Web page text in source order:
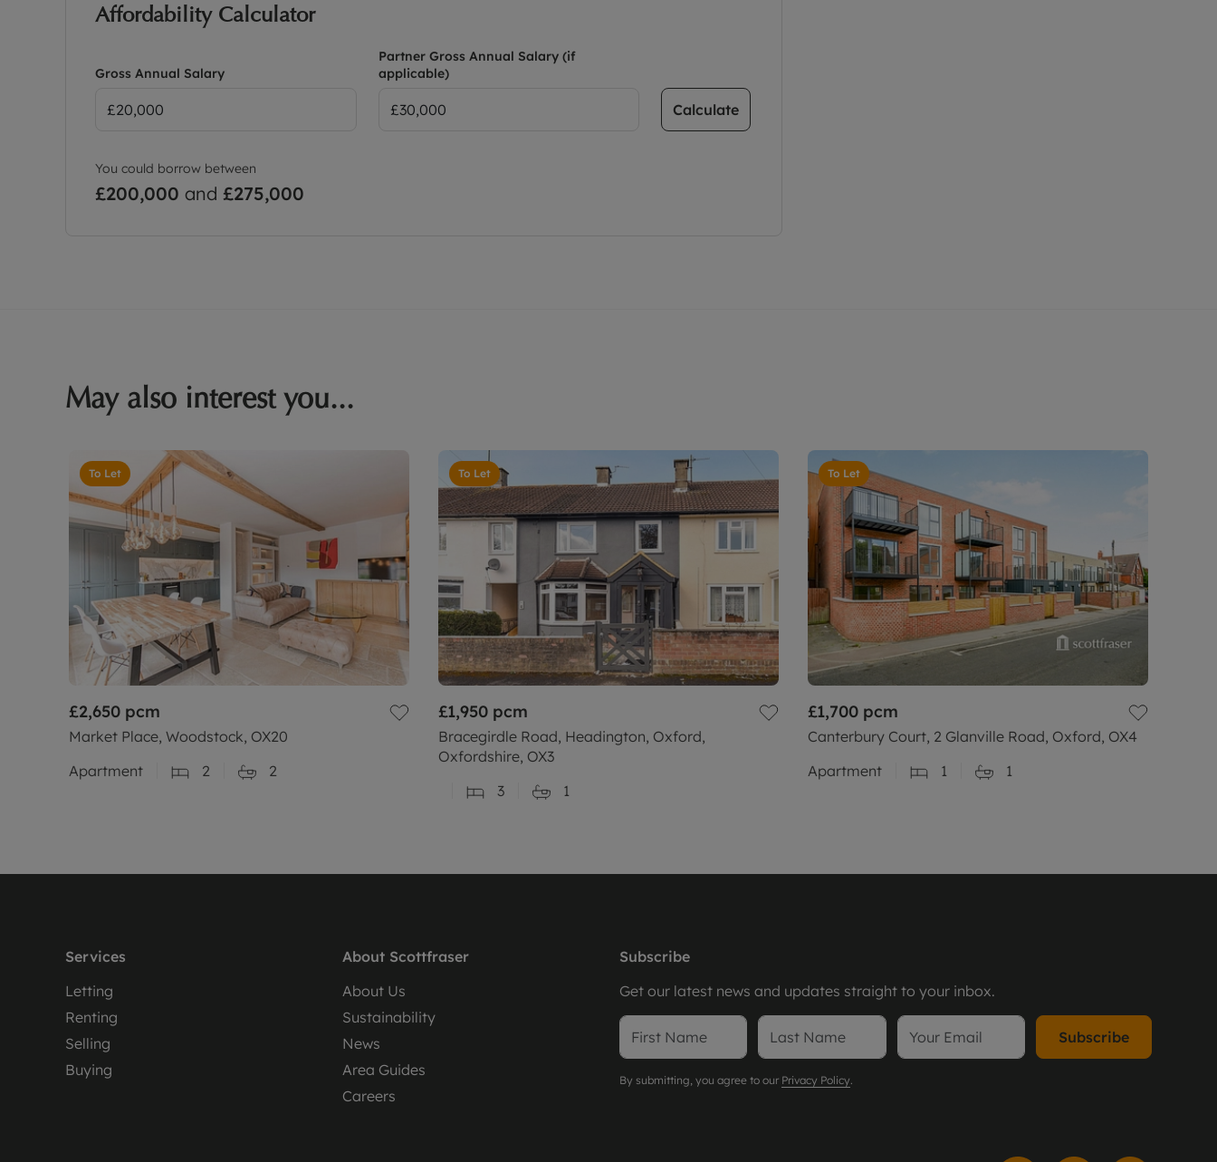
Affordability Calculator
Gross Annual Salary
Partner Gross Annual Salary (if
applicable)
Calculate
You could borrow between
£200,000 and £275,000
May also interest you...
To Let
£2,650 pcm
Market Place, Woodstock, OX20
Apartment
2 2
To Let
£1,950 pcm
Bracegirdle Road, Headington, Oxford,
Oxfordshire, OX3
3
1
To Let
£1,700 pcm
Canterbury Court, 2 Glanville Road, Oxford, OX4
Apartment
1 1
Services
Letting
Renting
Selling
Buying
About Scottfraser
About Us
Sustainability
News
Area Guides
Careers
Subscribe
Get our latest news and updates straight to your inbox.
Subscribe
By submitting, you agree to our Privacy Policy.